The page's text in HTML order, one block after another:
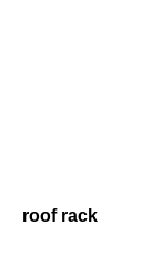
roof rack